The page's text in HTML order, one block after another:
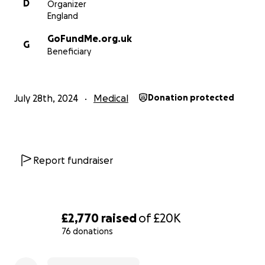
£2,770 raisedof£20K
76 donations
every penny helps, thank you. This year we will be
the money raised at our David Holmes Charity Cricket
between the Royal National Orthopaedic Hospital
Great Ormond Street Hospital (GOSH), two amazing
D
Organizer
England
G
GoFundMe.org.uk
Beneficiary
July 28th, 2024 Medical Donation protected
Report fundraiser